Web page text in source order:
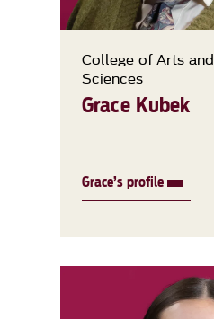
College of Arts and
Sciences
Grace Kubek
Grace’s profile